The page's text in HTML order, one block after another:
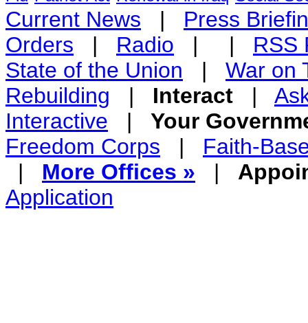
Current News | Press
Orders | Radio | | RSS
State of the Union | War on
Rebuilding
| Interact |
Interactive
| Your
Freedom Corps | Faith-
| More Offices » |
Application